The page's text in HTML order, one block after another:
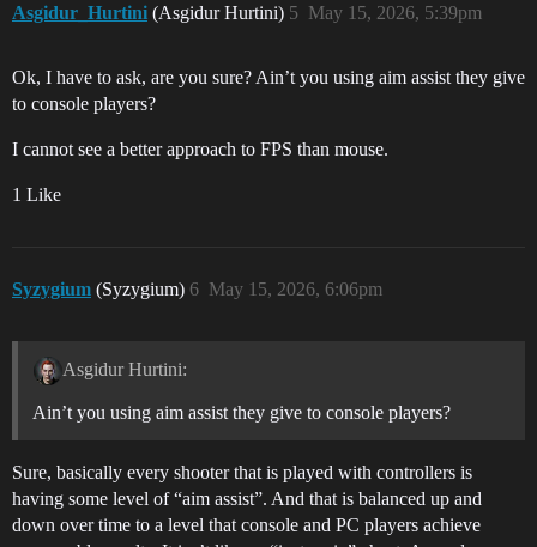
Asgidur_Hurtini (Asgidur Hurtini) May 15, 2026, 5:39pm
5
Ok, I have to ask, are you sure? Ain’t you using aim assist they give
to console players?
I cannot see a better approach to FPS than mouse.
1 Like
Syzygium (Syzygium) May 15, 2026, 6:06pm
6
Asgidur Hurtini:
Ain’t you using aim assist they give to console players?
Sure, basically every shooter that is played with controllers is
having some level of “aim assist”. And that is balanced up and
down over time to a level that console and PC players achieve